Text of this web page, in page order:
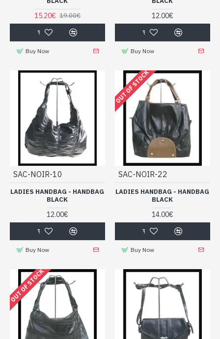
15.20€ 19.00€
Buy Now
12.00€
Buy Now
SAC-NOIR-10
LADIES HANDBAG - HANDBAG
BLACK
12.00€
Buy Now
OUT OF STOCK
SAC-NOIR-22
LADIES HANDBAG - HANDBAG
BLACK
14.00€
Buy Now
OUT OF STOCK